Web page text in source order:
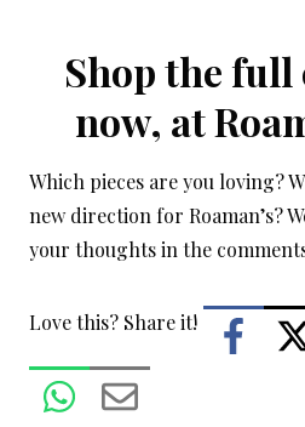
Shop the
now, at
Which pieces are you loving?
new direction for Roaman’s?
your thoughts in the
Love this? Share it!